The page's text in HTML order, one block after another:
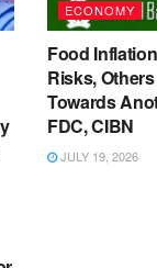
ECONOMY
Food
Risks,
Towards
FDC, CIBN
JULY 19, 2026